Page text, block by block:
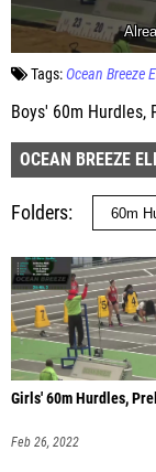
Tags:Ocean Breeze
Boys' 60m Hurdles,
OCEAN BREEZE
Folders
Girls' 60m Hurdles,
Feb 26, 2022